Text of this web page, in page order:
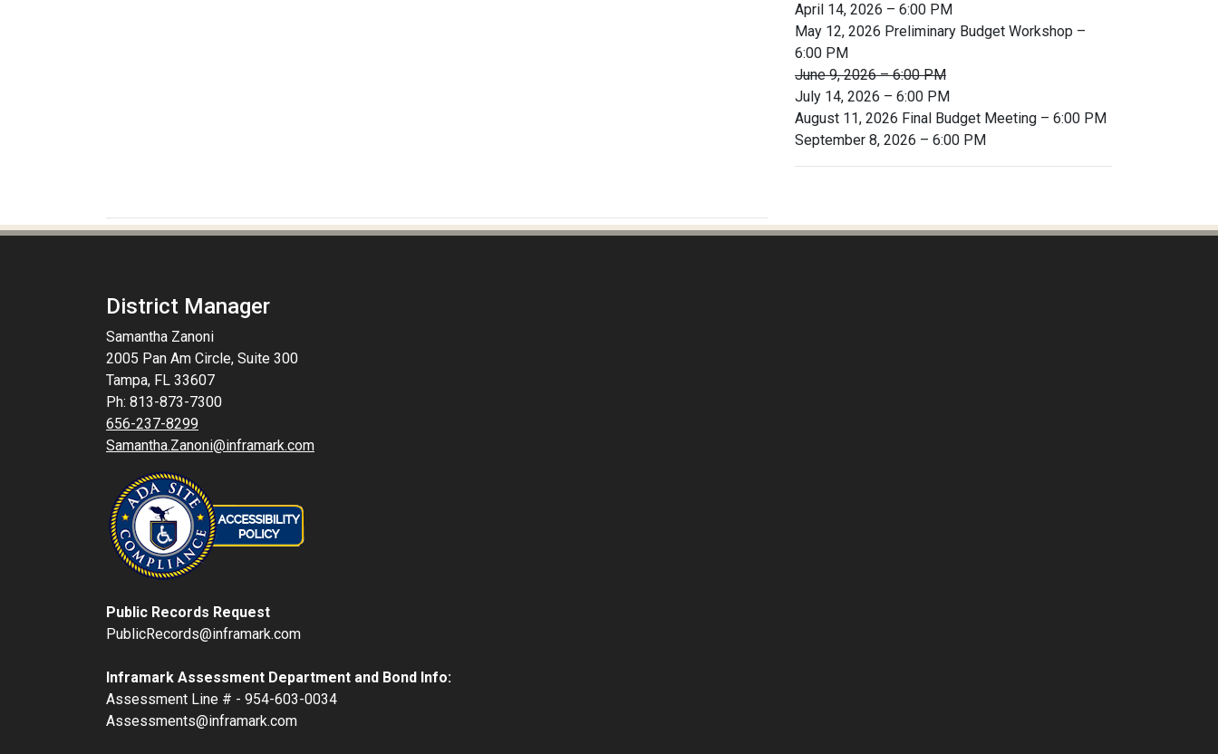
April 14, 2026 – 6:00 PM
May 12, 2026 Preliminary Budget Workshop –
6:00 PM
June 9, 2026 – 6:00 PM
July 14, 2026 – 6:00 PM
August 11, 2026 Final Budget Meeting – 6:00 PM
September 8, 2026 – 6:00 PM
District Manager
Samantha Zanoni
2005 Pan Am Circle, Suite 300
Tampa, FL 33607
Ph: 813-873-7300
656-237-8299
Samantha.Zanoni@inframark.com
Public Records Request
PublicRecords@inframark.com
Inframark Assessment Department and Bond Info:
Assessment Line # - 954-603-0034
Assessments@inframark.com